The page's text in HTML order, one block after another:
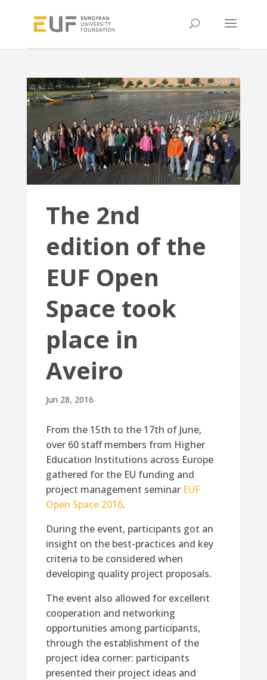
The 2nd
edition of the
EUF Open
Space took
place in
Aveiro
Jun 28, 2016
From the 15th to the 17th of June,
over 60 staff members from Higher
Education Institutions across Europe
gathered for the EU funding and
project management seminar EUF
Open Space 2016.
During the event, participants got an
insight on the best-practices and key
criteria to be considered when
developing quality project proposals.
The event also allowed for excellent
cooperation and networking
opportunities among participants,
through the establishment of the
project idea corner: participants
presented their project ideas and